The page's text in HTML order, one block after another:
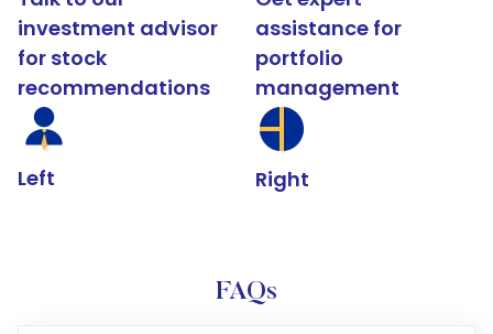
investment advisor
for stock
recommendations
Left
assistance for
portfolio
management
Right
FAQs